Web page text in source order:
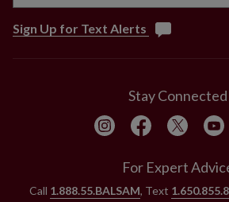
Sign Up for Text Alerts
Stay Connected
For Expert
Call 1.888.55.BALSAM, Text